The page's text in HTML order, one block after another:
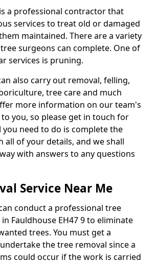
a professional contractor that
services to treat old or damaged
maintained. There are a variety
surgeons can complete. One of
services is pruning.
also carry out removal, felling,
tree care and much
more information on our team's
you, so please get in touch for
you need to do is complete the
all of your details, and we shall
with answers to any questions
Service Near Me
conduct a professional tree
Fauldhouse EH47 9 to eliminate
trees. You must get a
the tree removal since a
could occur if the work is carried